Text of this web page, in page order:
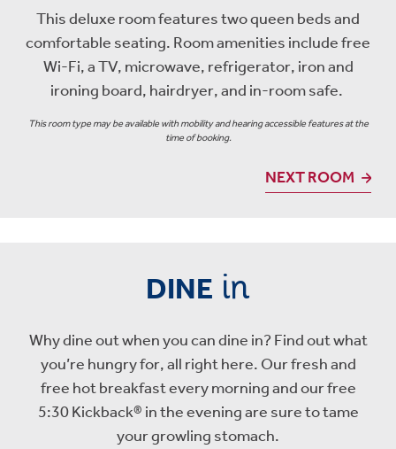
This deluxe room features two queen beds and
comfortable seating. Room amenities include free
Wi-Fi, a TV, microwave, refrigerator, iron and
ironing board, hairdryer, and in-room safe.
This room type may be available with mobility and hearing accessible features at the
time of booking.
NEXT ROOM
DINE in
Why dine out when you can dine in? Find out what
you’re hungry for, all right here. Our fresh and
free hot breakfast every morning and our free
5:30 Kickback® in the evening are sure to tame
your growling stomach.